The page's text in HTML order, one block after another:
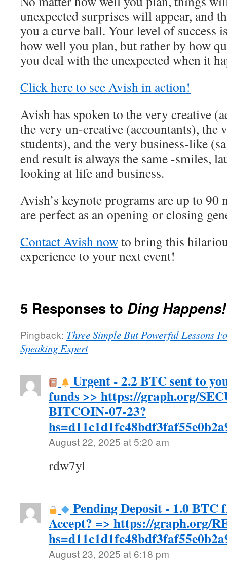
unexpected surprises will appear, and
you a curve ball. Your level of success
how well you plan, but rather by how
you deal with the unexpected when it
Click here to see Avish in action!
Avish has spoken to the very creative
the very un-creative (accountants), the
students), and the very business-like
end result is always the same -smiles,
looking at life and business.
Avish’s keynote programs are up to 90
are perfect as an opening or closing
Contact Avish nowto bring this
experience to your next event!
5 Responses to Ding Happens!
Pingback: Three Simple But Powerful Lessons
Speaking Expert
Urgent - 2.2 BTC sent to
funds >> https://graph.org/
BITCOIN-07-23?
August 22, 2025 at 5:20 am
rdw7yl
Pending Deposit - 1.0 BTC
Accept? => https://graph.org/
August 23, 2025 at 6:18 pm